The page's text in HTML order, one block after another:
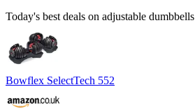
Today's best deals on adjustable dumbbells
Bowflex SelectTech 552